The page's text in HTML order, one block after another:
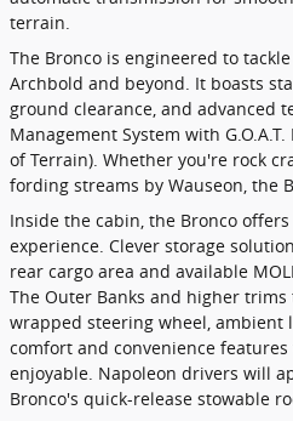
terrain.
The Bronco is engineered to
Archbold and beyond. It boasts
ground clearance, and advanced
Management System with
of Terrain). Whether you're rock
fording streams by Wauseon, the
Inside the cabin, the Bronco
experience. Clever storage
rear cargo area and available
The Outer Banks and higher
wrapped steering wheel, ambient
comfort and convenience
enjoyable. Napoleon drivers will
Bronco's quick-release stowable